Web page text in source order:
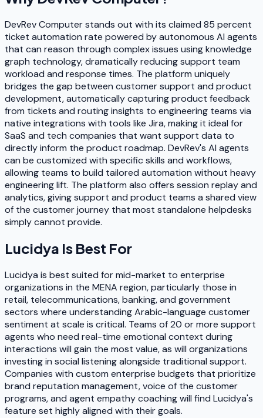
DevRev Computer stands out with its claimed 85 percent
ticket automation rate powered by autonomous AI agents
that can reason through complex issues using knowledge
graph technology, dramatically reducing support team
workload and response times. The platform uniquely
bridges the gap between customer support and product
development, automatically capturing product feedback
from tickets and routing insights to engineering teams via
native integrations with tools like Jira, making it ideal for
SaaS and tech companies that want support data to
directly inform the product roadmap. DevRev's AI agents
can be customized with specific skills and workflows,
allowing teams to build tailored automation without heavy
engineering lift. The platform also offers session replay and
analytics, giving support and product teams a shared view
of the customer journey that most standalone helpdesks
simply cannot provide.
Lucidya Is Best For
Lucidya is best suited for mid-market to enterprise
organizations in the MENA region, particularly those in
retail, telecommunications, banking, and government
sectors where understanding Arabic-language customer
sentiment at scale is critical. Teams of 20 or more support
agents who need real-time emotional context during
interactions will gain the most value, as will organizations
investing in social listening alongside traditional support.
Companies with custom enterprise budgets that prioritize
brand reputation management, voice of the customer
programs, and agent empathy coaching will find Lucidya's
feature set highly aligned with their goals.